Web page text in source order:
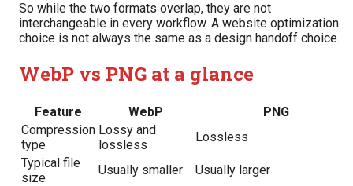
So while the two formats overlap, they are not
interchangeable in every workflow. A website optimization
choice is not always the same as a design handoff choice.
WebP vs PNG at a glance
Feature WebP
PNG
Compression
type
Lossy and
lossless
Lossless
Typical file
size
Usually smaller
Usually larger